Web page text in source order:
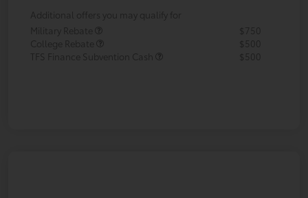
Additional offers you may qualify for
Military Rebate
$750
College Rebate
$500
TFS Finance Subvention Cash
$500